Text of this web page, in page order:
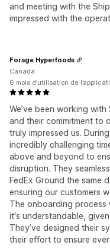
and meeting with the
impressed with the
We’ve been working
and their commitment to
truly impressed us.
incredibly challenging
above and beyond to
disruption. They
FedEx Ground the same
ensuring our customers
The onboarding process
it's understandable,
They’ve designed their
their effort to ensure
Forage Hyperfoods
Canada
6 mois d’utilisation de